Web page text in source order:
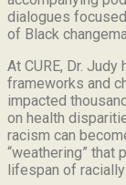
dialogues
of Black
At CURE, Dr.
frameworks and
impacted
on health
racism can
“weathering” that
lifespan of